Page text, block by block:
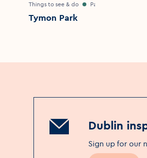
Things to see & do Parks
Tymon Park
Dublin
Sign up for our